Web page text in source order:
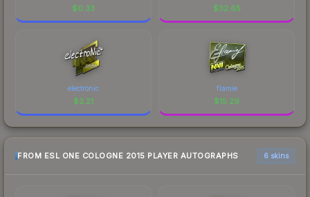
$0.33 $32.65
electronic
$2.21
flamie
$15.29
FROM ESL ONE COLOGNE 2015 PLAYER AUTOGRAPHS 6 skins